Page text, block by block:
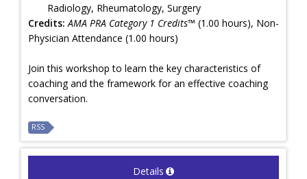
Radiology, Rheumatology, Surgery
Credits: AMA PRA Category 1 Credits™ (1.00 hours), Non-
Physician Attendance (1.00 hours)
Join this workshop to learn the key characteristics of
coaching and the framework for an effective coaching
conversation.
RSS
Details